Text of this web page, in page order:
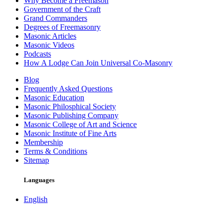
Government of the Craft
Grand Commanders
Degrees of Freemasonry
Masonic Articles
Masonic Videos
Podcasts
How A Lodge Can Join Universal Co-Masonry
Blog
Frequently Asked Questions
Masonic Education
Masonic Philosphical Society
Masonic Publishing Company
Masonic College of Art and Science
Masonic Institute of Fine Arts
Membership
Terms & Conditions
Sitemap
Languages
English